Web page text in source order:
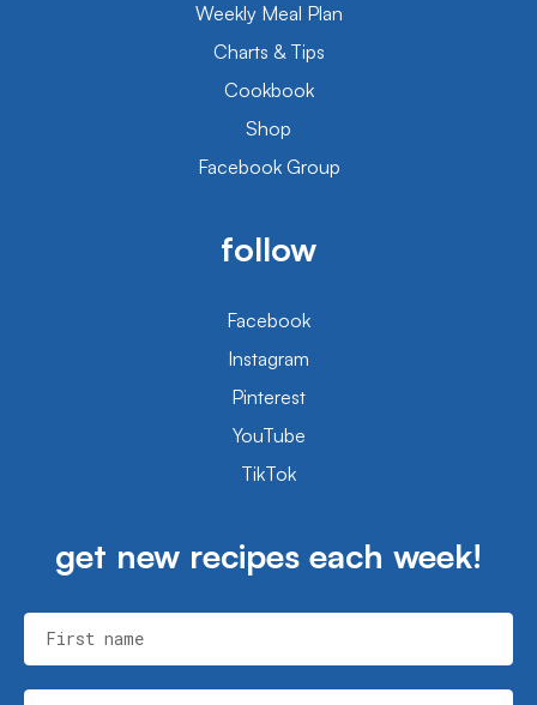
Weekly Meal Plan
Charts & Tips
Cookbook
Shop
Facebook Group
follow
Facebook
Instagram
Pinterest
YouTube
TikTok
get new recipes each week!
First name